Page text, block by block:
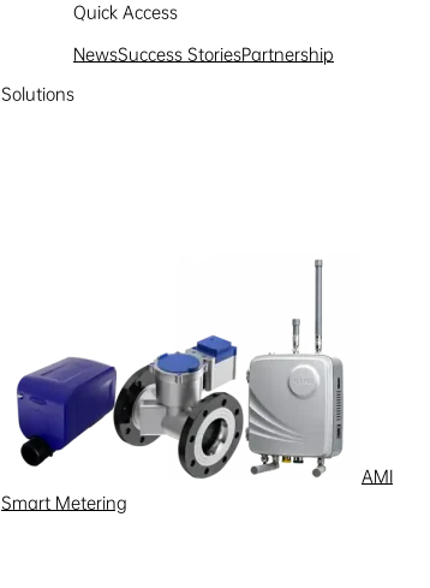
Quick Access
NewsSuccess StoriesPartnership
Solutions
AMI
Smart Metering
Support
Learn more